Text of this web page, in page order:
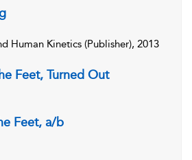
Human Kinetics (Publisher), 2013
Feet, Turned Out
Feet, a/b